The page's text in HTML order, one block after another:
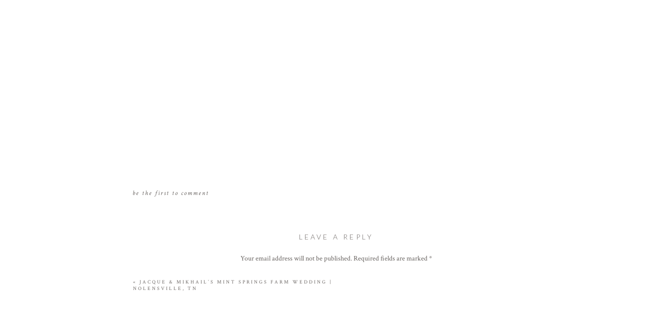
be the first to comment
LEAVE A REPLY
Your email address will not be published.Required fields are marked*
Comment
« JACQUE & MIKHAIL’S MINT SPRINGS FARM WEDDING |
NOLENSVILLE, TN